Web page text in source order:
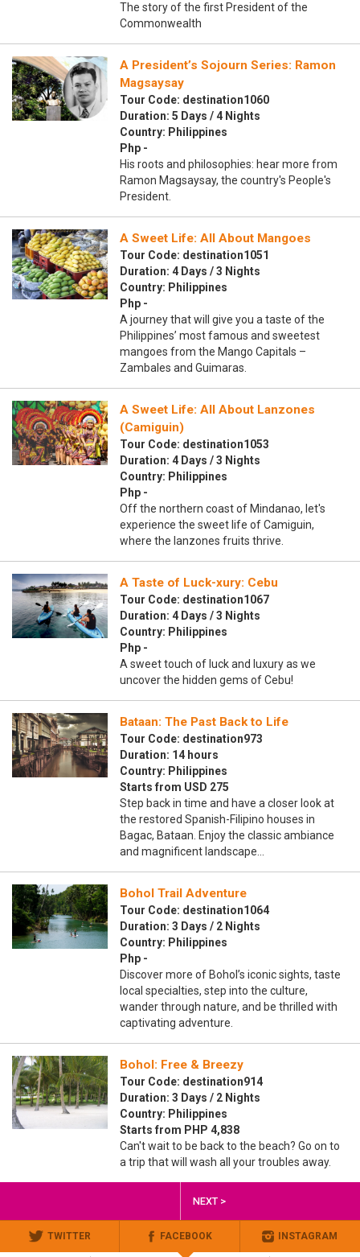
The story of the first President of the
Commonwealth
A President’s Sojourn Series: Ramon
Magsaysay
Tour Code: destination1060
Duration: 5 Days / 4 Nights
Country: Philippines
Php -
His roots and philosophies: hear more from
Ramon Magsaysay, the country's People's
President.
A Sweet Life: All About Mangoes
Tour Code: destination1051
Duration: 4 Days / 3 Nights
Country: Philippines
Php -
A journey that will give you a taste of the
Philippines’ most famous and sweetest
mangoes from the Mango Capitals –
Zambales and Guimaras.
A Sweet Life: All About Lanzones
(Camiguin)
Tour Code: destination1053
Duration: 4 Days / 3 Nights
Country: Philippines
Php -
Off the northern coast of Mindanao, let's
experience the sweet life of Camiguin,
where the lanzones fruits thrive.
A Taste of Luck-xury: Cebu
Tour Code: destination1067
Duration: 4 Days / 3 Nights
Country: Philippines
Php -
A sweet touch of luck and luxury as we
uncover the hidden gems of Cebu!
Bataan: The Past Back to Life
Tour Code: destination973
Duration: 14 hours
Country: Philippines
Starts from USD 275
Step back in time and have a closer look at
the restored Spanish-Filipino houses in
Bagac, Bataan. Enjoy the classic ambiance
and magnificent landscape…
Bohol Trail Adventure
Tour Code: destination1064
Duration: 3 Days / 2 Nights
Country: Philippines
Php -
Discover more of Bohol’s iconic sights, taste
local specialties, step into the culture,
wander through nature, and be thrilled with
captivating adventure.
Bohol: Free & Breezy
Tour Code: destination914
Duration: 3 Days / 2 Nights
Country: Philippines
Starts from PHP 4,838
Can't wait to be back to the beach? Go on to
a trip that will wash all your troubles away.
NEXT >
TWITTER FACEBOOK INSTAGRAM